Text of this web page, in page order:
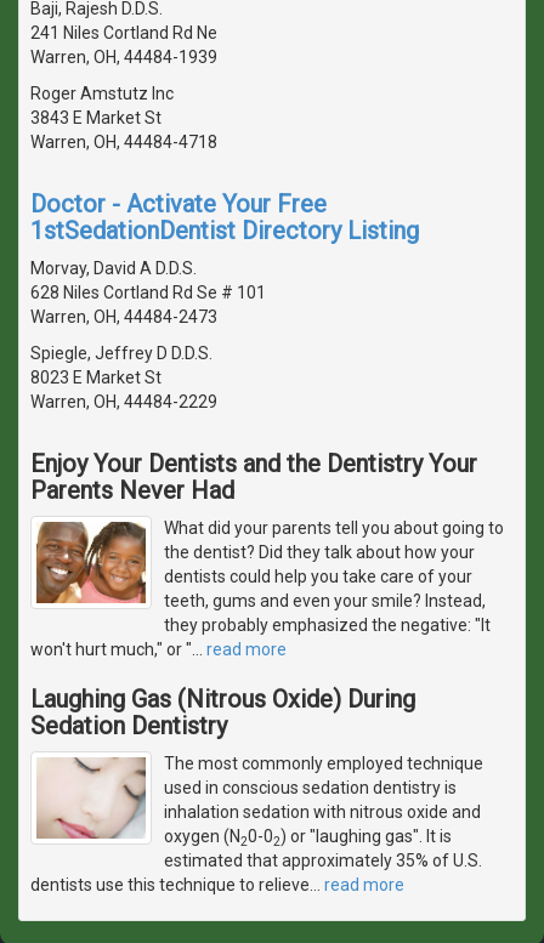
Baji, Rajesh D.D.S.
241 Niles Cortland Rd Ne
Warren, OH, 44484-1939
Roger Amstutz Inc
3843 E Market St
Warren, OH, 44484-4718
Doctor - Activate Your Free
1stSedationDentist Directory Listing
Morvay, David A D.D.S.
628 Niles Cortland Rd Se # 101
Warren, OH, 44484-2473
Spiegle, Jeffrey D D.D.S.
8023 E Market St
Warren, OH, 44484-2229
Enjoy Your Dentists and the Dentistry Your
Parents Never Had
What did your parents tell you about going to
the dentist? Did they talk about how your
dentists could help you take care of your
teeth, gums and even your smile? Instead,
they probably emphasized the negative: "It
won't hurt much," or "
read more
Laughing Gas (Nitrous Oxide) During
Sedation Dentistry
The most commonly employed technique
used in conscious sedation dentistry is
inhalation sedation with nitrous oxide and
oxygen (N20-02) or "laughing gas". It is
estimated that approximately 35% of U.S.
dentists use this technique to relieve
read more